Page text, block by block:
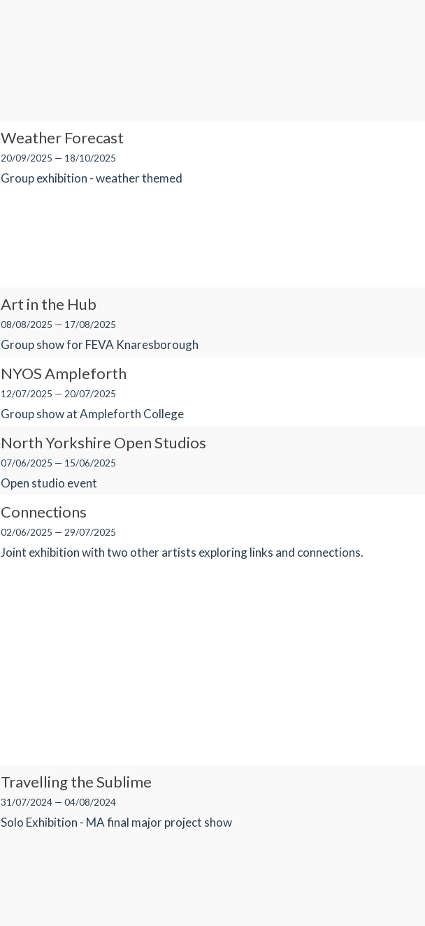
Weather Forecast
20/09/2025 — 18/10/2025
Group exhibition - weather themed
Art in the Hub
08/08/2025 — 17/08/2025
Group show for FEVA Knaresborough
NYOS Ampleforth
12/07/2025 — 20/07/2025
Group show at Ampleforth College
North Yorkshire Open Studios
07/06/2025 — 15/06/2025
Open studio event
Connections
02/06/2025 — 29/07/2025
Joint exhibition with two other artists exploring links and connections.
Travelling the Sublime
31/07/2024 — 04/08/2024
Solo Exhibition - MA final major project show